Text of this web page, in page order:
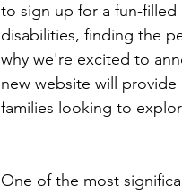
to sign up for a fun-filled
disabilities, finding the
why we're excited to
new website will
families looking to
One of the most